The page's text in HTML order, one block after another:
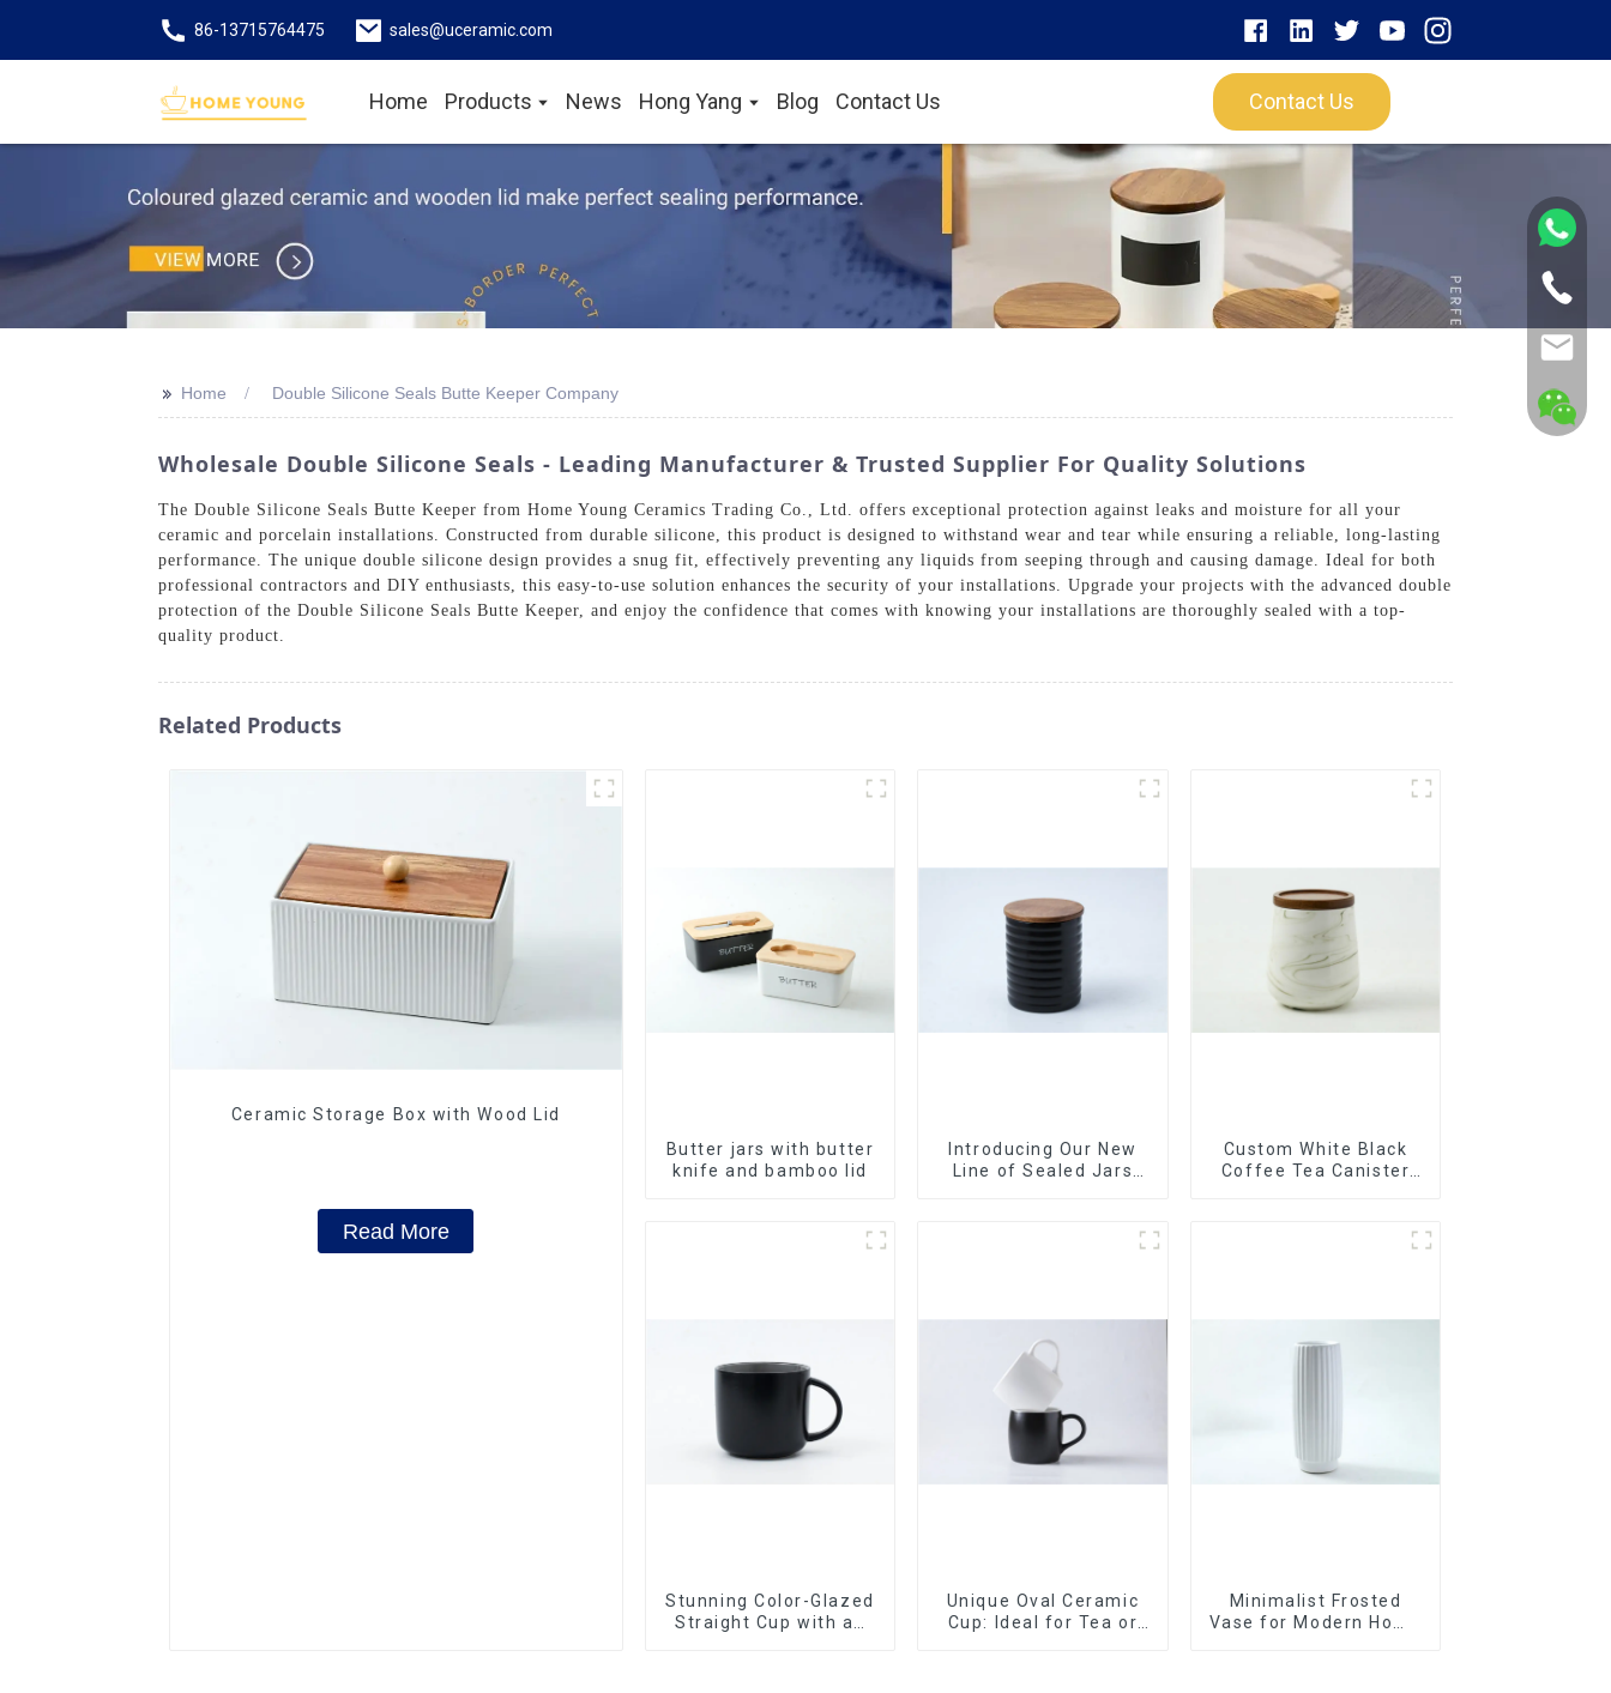
86-13715764475 sales@uceramic.com
Home Products News Hong Yang Blog Contact Us Contact Us
>> Home Double Silicone Seals Butte Keeper Company
Wholesale Double Silicone Seals - Leading Manufacturer & Trusted Supplier For Quality Solutions
The Double Silicone Seals Butte Keeper from Home Young Ceramics Trading Co., Ltd. offers exceptional protection against leaks and moisture for all your
ceramic and porcelain installations. Constructed from durable silicone, this product is designed to withstand wear and tear while ensuring a reliable, long-lasting
performance. The unique double silicone design provides a snug fit, effectively preventing any liquids from seeping through and causing damage. Ideal for both
professional contractors and DIY enthusiasts, this easy-to-use solution enhances the security of your installations. Upgrade your projects with the advanced double
protection of the Double Silicone Seals Butte Keeper, and enjoy the confidence that comes with knowing your installations are thoroughly sealed with a top-
quality product.
Related Products
Ceramic Storage Box with Wood Lid
Read More
Butter jars with butter
knife and bamboo lid
Introducing Our New
Line of Sealed Jars
Custom White Black
Coffee Tea Canister
Stunning Color-Glazed
Straight Cup with an
Unique Oval Ceramic
Cup: Ideal for Tea or
Minimalist Frosted
Vase for Modern Home